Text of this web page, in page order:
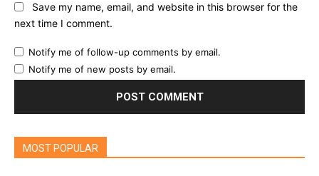
Save my name, email, and website in this browser for the
next time I comment.
Notify me of follow-up comments by email.
Notify me of new posts by email.
MOST POPULAR